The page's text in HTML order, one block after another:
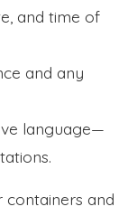
and time of
and any
language—
containers and